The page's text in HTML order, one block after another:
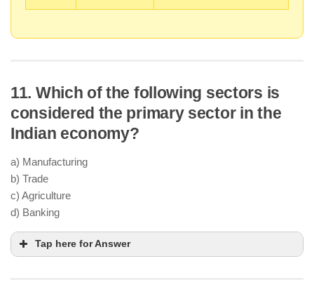
11. Which of the following sectors is
considered the primary sector in the
Indian economy?
a) Manufacturing
b) Trade
c) Agriculture
d) Banking
Tap here for Answer